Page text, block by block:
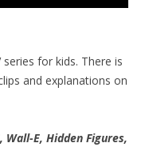
for kids. There is
and explanations on
Wall-E, Hidden Figures,